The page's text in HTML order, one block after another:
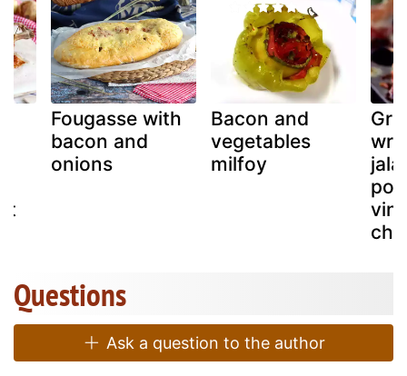
Fougasse with
bacon and
onions
Bacon and
vegetables
milfoy
Questions
Ask a question to the author